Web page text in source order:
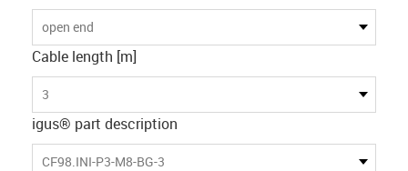
open end
Cable length [m]
3
igus® part description
CF98.INI-P3-M8-BG-3